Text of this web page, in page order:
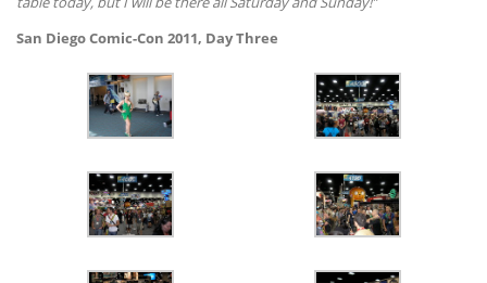
San Diego Comic-Con 2011, Day Three